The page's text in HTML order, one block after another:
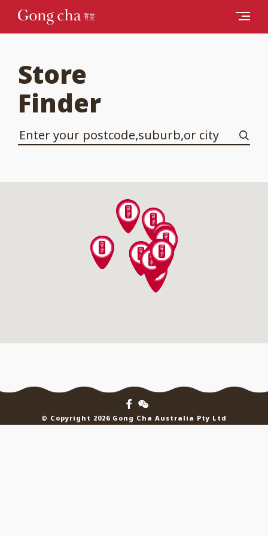
Store
Finder
© Copyright 2026 Gong Cha Australia Pty Ltd